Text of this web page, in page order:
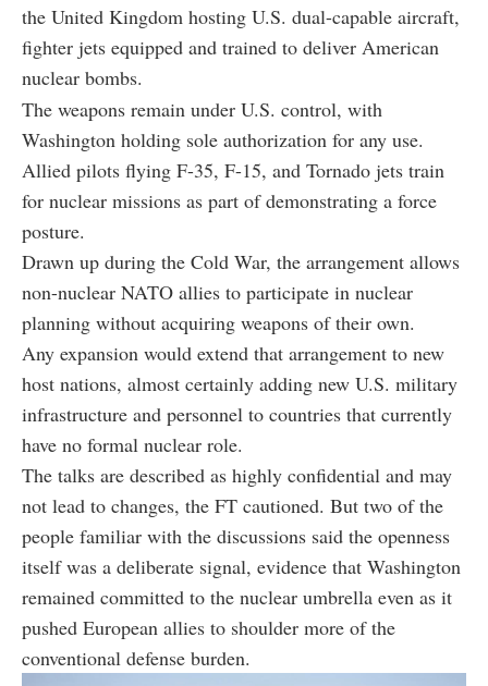
the United Kingdom hosting U.S. dual-capable aircraft,
fighter jets equipped and trained to deliver American
nuclear bombs.
The weapons remain under U.S. control, with
Washington holding sole authorization for any use.
Allied pilots flying F-35, F-15, and Tornado jets train
for nuclear missions as part of demonstrating a force
posture.
Drawn up during the Cold War, the arrangement allows
non-nuclear NATO allies to participate in nuclear
planning without acquiring weapons of their own.
Any expansion would extend that arrangement to new
host nations, almost certainly adding new U.S. military
infrastructure and personnel to countries that currently
have no formal nuclear role.
The talks are described as highly confidential and may
not lead to changes, the FT cautioned. But two of the
people familiar with the discussions said the openness
itself was a deliberate signal, evidence that Washington
remained committed to the nuclear umbrella even as it
pushed European allies to shoulder more of the
conventional defense burden.